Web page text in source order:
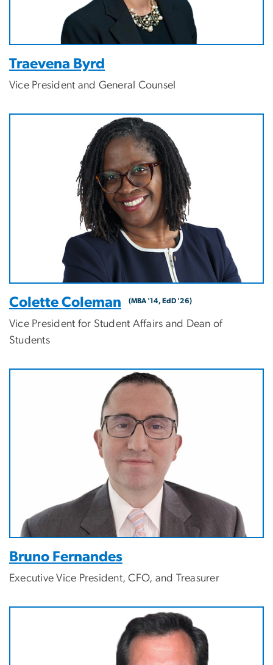
Traevena Byrd
Vice President and General Counsel
Colette Coleman (MBA '14, EdD '26)
Vice President for Student Affairs and Dean of
Students
Bruno Fernandes
Executive Vice President, CFO, and Treasurer